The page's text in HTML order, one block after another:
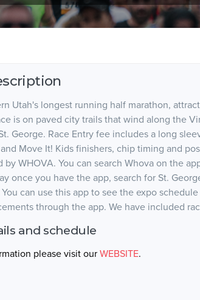
Utah's longest running half marathon,
is on paved city trails that wind along the
George. Race Entry fee includes a long
Move It! Kids finishers, chip timing and
by WHOVA. You can search Whova on the
once you have the app, search for St.
can use this app to see the expo
through the app. We have included
and schedule
please visit our WEBSITE.